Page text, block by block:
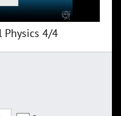
Physics 4/4